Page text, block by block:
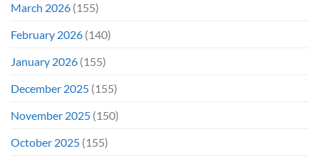
March 2026 (155)
February 2026 (140)
January 2026 (155)
December 2025 (155)
November 2025 (150)
October 2025 (155)